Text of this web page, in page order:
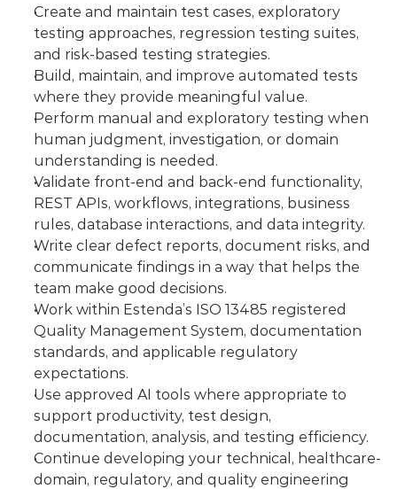
Create and maintain test cases, exploratory
testing approaches, regression testing suites,
and risk-based testing strategies.
Build, maintain, and improve automated tests
where they provide meaningful value.
Perform manual and exploratory testing when
human judgment, investigation, or domain
understanding is needed.
Validate front-end and back-end functionality,
REST APIs, workflows, integrations, business
rules, database interactions, and data integrity.
Write clear defect reports, document risks, and
communicate findings in a way that helps the
team make good decisions.
Work within Estenda’s ISO 13485 registered
Quality Management System, documentation
standards, and applicable regulatory
expectations.
Use approved AI tools where appropriate to
support productivity, test design,
documentation, analysis, and testing efficiency.
Continue developing your technical, healthcare-
domain, regulatory, and quality engineering